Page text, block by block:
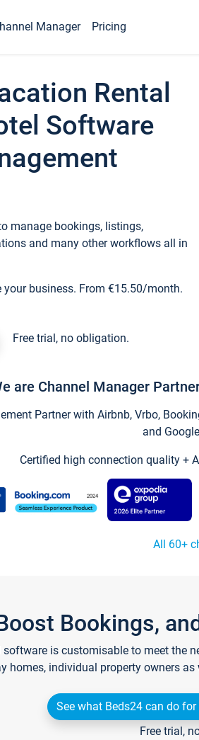
Manager Pricing
Rental
Software
manage bookings, listings,
and many other workflows all in
business. From €15.50/month.
Free trial, no obligation.
are Channel Manager
Partner with Airbnb, Vrbo,
and
Certified high connection quality +
All 60+
Bookings,
is customisable to meet the
homes, individual property owners
See what Beds24 can do for
Free trial,